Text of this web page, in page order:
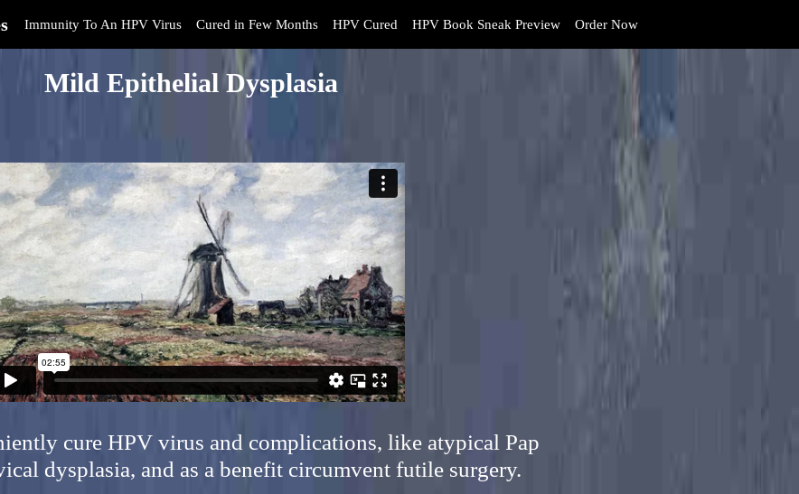
Immunity To An HPV Virus Cured in Few Months HPV Cured HPV Book Sneak Preview Order Now
Mild Epithelial Dysplasia
cure HPV virus and complications, like atypical Pap
dysplasia, and as a benefit circumvent futile surgery.